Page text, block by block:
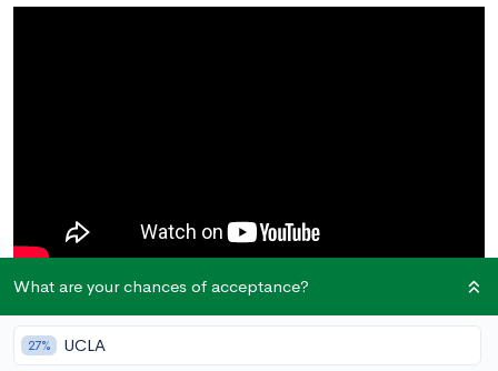
How to Create Opportunities
What are your chances of acceptance?
27% UCLA